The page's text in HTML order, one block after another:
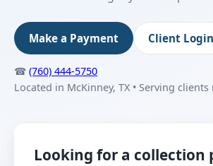
Make a Payment Client Login
☎ (760) 444-5750
Located in McKinney, TX • Serving
Looking for a collection